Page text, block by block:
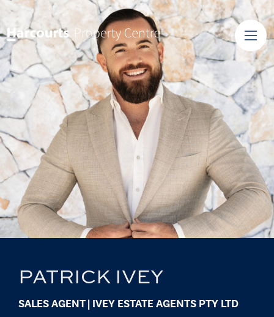
PATRICK IVEY
SALES AGENT | IVEY ESTATE AGENTS PTY LTD